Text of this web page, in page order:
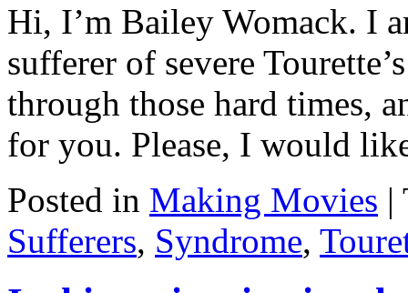
Hi, I’m Bailey Womack. I
sufferer of severe
through those hard times,
for you. Please, I would
Posted in Making Movies |
Sufferers, Syndrome,